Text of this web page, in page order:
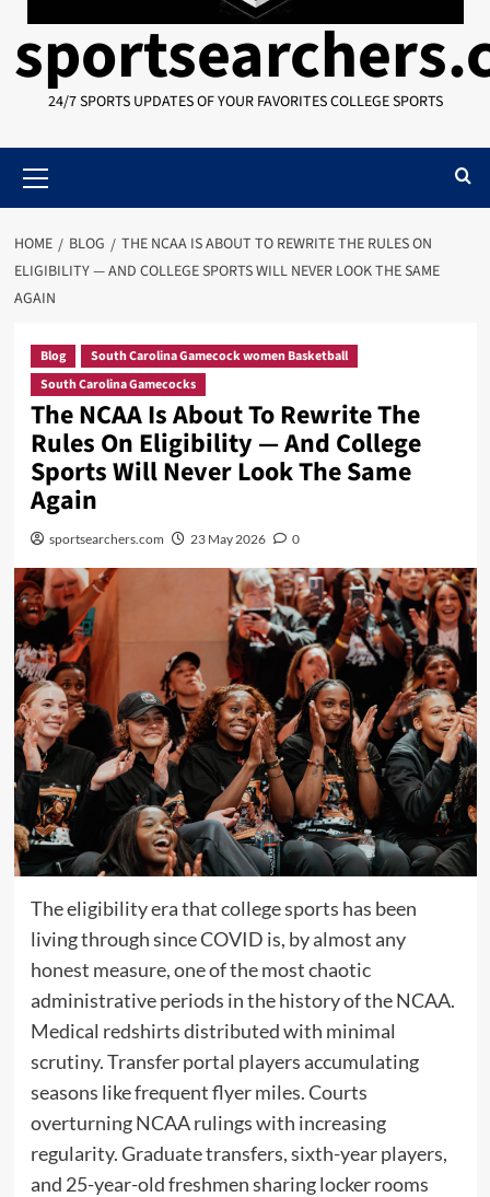
24/7 SPORTS UPDATES OF YOUR FAVORITES COLLEGE SPORTS
Menu
HOME BLOG
THE NCAA IS ABOUT TO REWRITE THE RULES ON
ELIGIBILITY — AND COLLEGE SPORTS WILL NEVER LOOK THE SAME
AGAIN
Blog
South Carolina Gamecock women Basketball
South Carolina Gamecocks
The NCAA Is About To Rewrite The
Rules On Eligibility — And College
Sports Will Never Look The Same
Again
sportsearchers.com 23 May 2026 0
The eligibility era that college sports has been
living through since COVID is, by almost any
honest measure, one of the most chaotic
administrative periods in the history of the NCAA.
Medical redshirts distributed with minimal
scrutiny. Transfer portal players accumulating
seasons like frequent flyer miles. Courts
overturning NCAA rulings with increasing
regularity. Graduate transfers, sixth-year players,
and 25-year-old freshmen sharing locker rooms